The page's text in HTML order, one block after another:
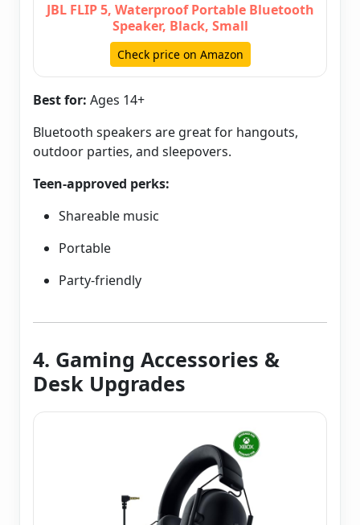
JBL FLIP 5, Waterproof Portable Bluetooth
Speaker, Black, Small
Check price on Amazon
Best for: Ages 14+
Bluetooth speakers are great for hangouts,
outdoor parties, and sleepovers.
Teen-approved perks:
Shareable music
Portable
Party-friendly
4. Gaming Accessories &
Desk Upgrades